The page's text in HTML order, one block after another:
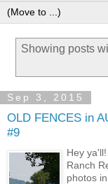
Showing posts
Sep 3, 2015
OLD FENCES in
#9
Hey
Ranch
photos in